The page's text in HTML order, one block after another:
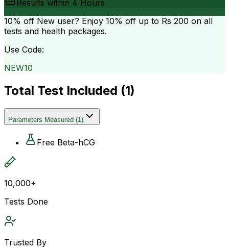
Results within 4 Hours
10% off New user? Enjoy 10% off up to Rs 200 on all
tests and health packages.
Use Code:
NEW10
Total Test Included (1)
Parameters Measured (1)
Free Beta-hCG
10,000+
Tests Done
Trusted By